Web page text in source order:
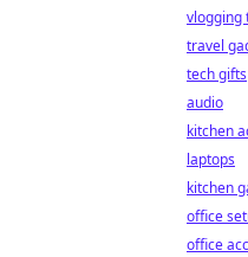
vlogging
travel
tech gifts
audio
kitchen
laptops
kitchen
office
office